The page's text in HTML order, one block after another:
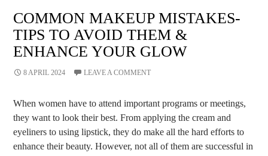
Time
&
Fashion
COMMON MAKEUP MISTAKES-
TIPS TO AVOID THEM &
ENHANCE YOUR GLOW
8 APRIL 2024 LEAVE A COMMENT
When women have to attend important programs or meetings,
they want to look their best. From applying the cream and
eyeliners to using lipstick, they do make all the hard efforts to
enhance their beauty. However, not all of them are successful in